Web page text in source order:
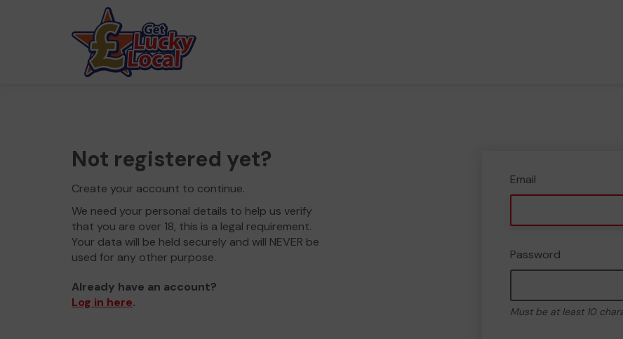
Not registered yet?
Create your account to continue.
We need your personal details to help us verify
that you are over 18, this is a legal requirement.
Your data will be held securely and will NEVER be
used for any other purpose.
Already have an account?
Log in here.
Email
Password
Must be at least 10